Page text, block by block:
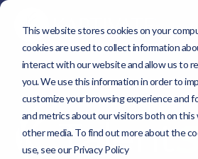
This website stores cookies on your
cookies are used to collect information
interact with our website and allow us to
you. We use this information in order to
customize your browsing experience and
and metrics about our visitors both on this
other media. To find out more about the
use, see our Privacy Policy